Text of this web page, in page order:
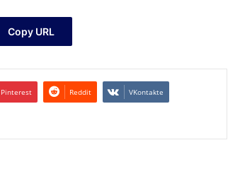
Copy URL
Pinterest Reddit VKontakte